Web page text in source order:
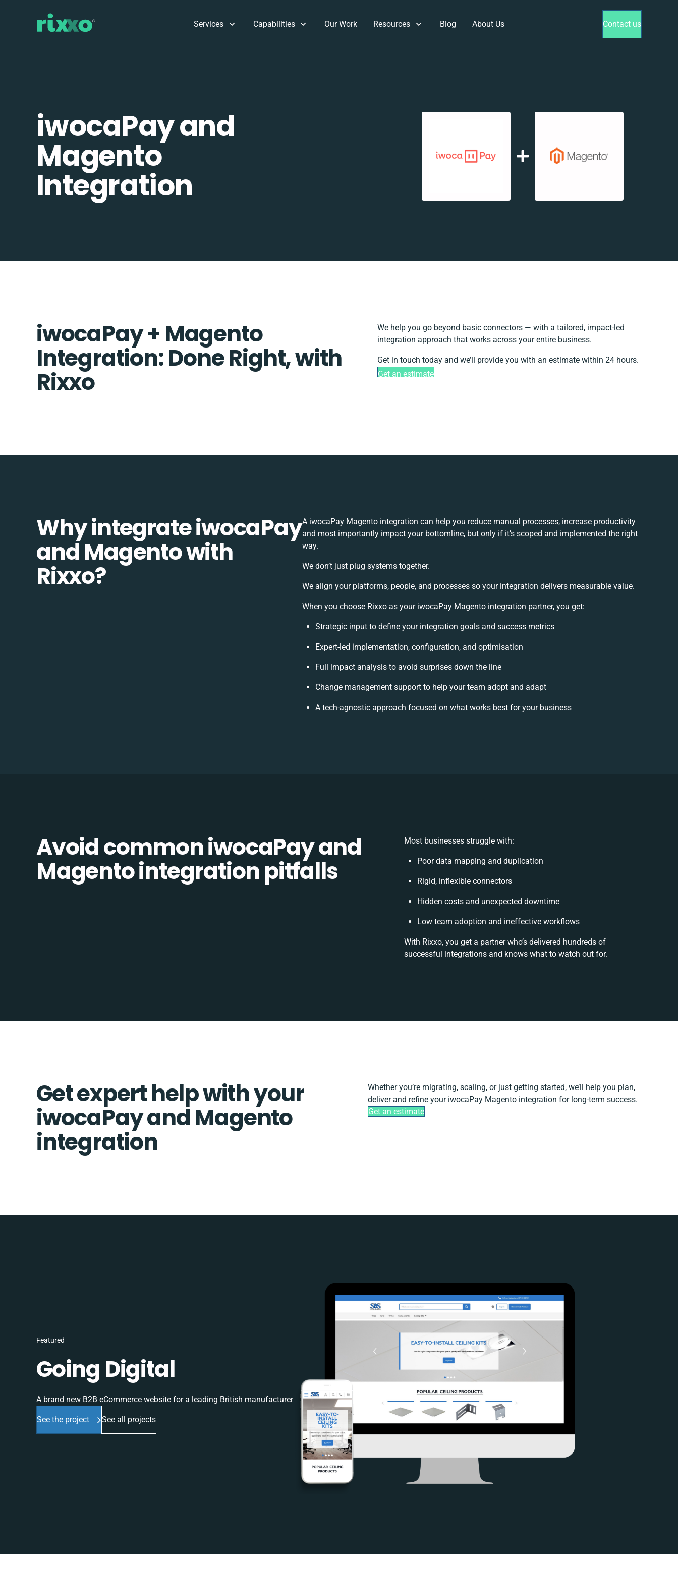
Services Capabilities Our Work Resources Blog About Us Contact us
iwocaPay and
Magento
Integration
iwocaPay + Magento
Integration: Done Right, with
Rixxo
We help you go beyond basic connectors — with a tailored, impact-led
integration approach that works across your entire business.
Get in touch today and we’ll provide you with an estimate within 24 hours.
Get an estimate
Why integrate iwocaPay
and Magento with
Rixxo?
A iwocaPay Magento integration can help you reduce manual processes, increase productivity
and most importantly impact your bottomline, but only if it’s scoped and implemented the right
way.
We don’t just plug systems together.
We align your platforms, people, and processes so your integration delivers measurable value.
When you choose Rixxo as your iwocaPay Magento integration partner, you get:
Strategic input to define your integration goals and success metrics
Expert-led implementation, configuration, and optimisation
Full impact analysis to avoid surprises down the line
Change management support to help your team adopt and adapt
A tech-agnostic approach focused on what works best for your business
Avoid common iwocaPay and
Magento integration pitfalls
Most businesses struggle with:
Poor data mapping and duplication
Rigid, inflexible connectors
Hidden costs and unexpected downtime
Low team adoption and ineffective workflows
With Rixxo, you get a partner who’s delivered hundreds of
successful integrations and knows what to watch out for.
Get expert help with your
iwocaPay and Magento
integration
Whether you’re migrating, scaling, or just getting started, we’ll help you plan,
deliver and refine your iwocaPay Magento integration for long-term success.
Get an estimate
Featured
Going Digital
A brand new B2B eCommerce website for a leading British manufacturer
See the project See all projects